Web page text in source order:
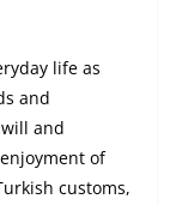
life as
and
and
of
customs,